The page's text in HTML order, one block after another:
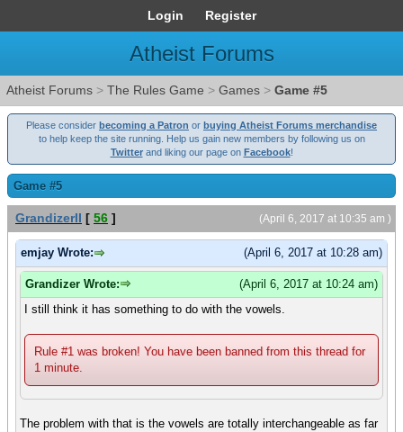
Login Register
Atheist Forums
Atheist Forums > The Rules Game > Games > Game #5
Please consider becoming a Patron or buying Atheist Forums merchandise
to help keep the site running. Help us gain new members by following us on
Twitterand liking our page on Facebook!
Game #5
(April 6, 2017 at 10:35 am )
GrandizerII [ 56 ]
(April 6, 2017 at 10:28 am)
emjay Wrote:
(April 6, 2017 at 10:24 am)
Grandizer Wrote:
I still think it has something to do with the vowels.
Rule #1 was broken! You have been banned from this thread for
1 minute.
The problem with that is the vowels are totally interchangeable as far